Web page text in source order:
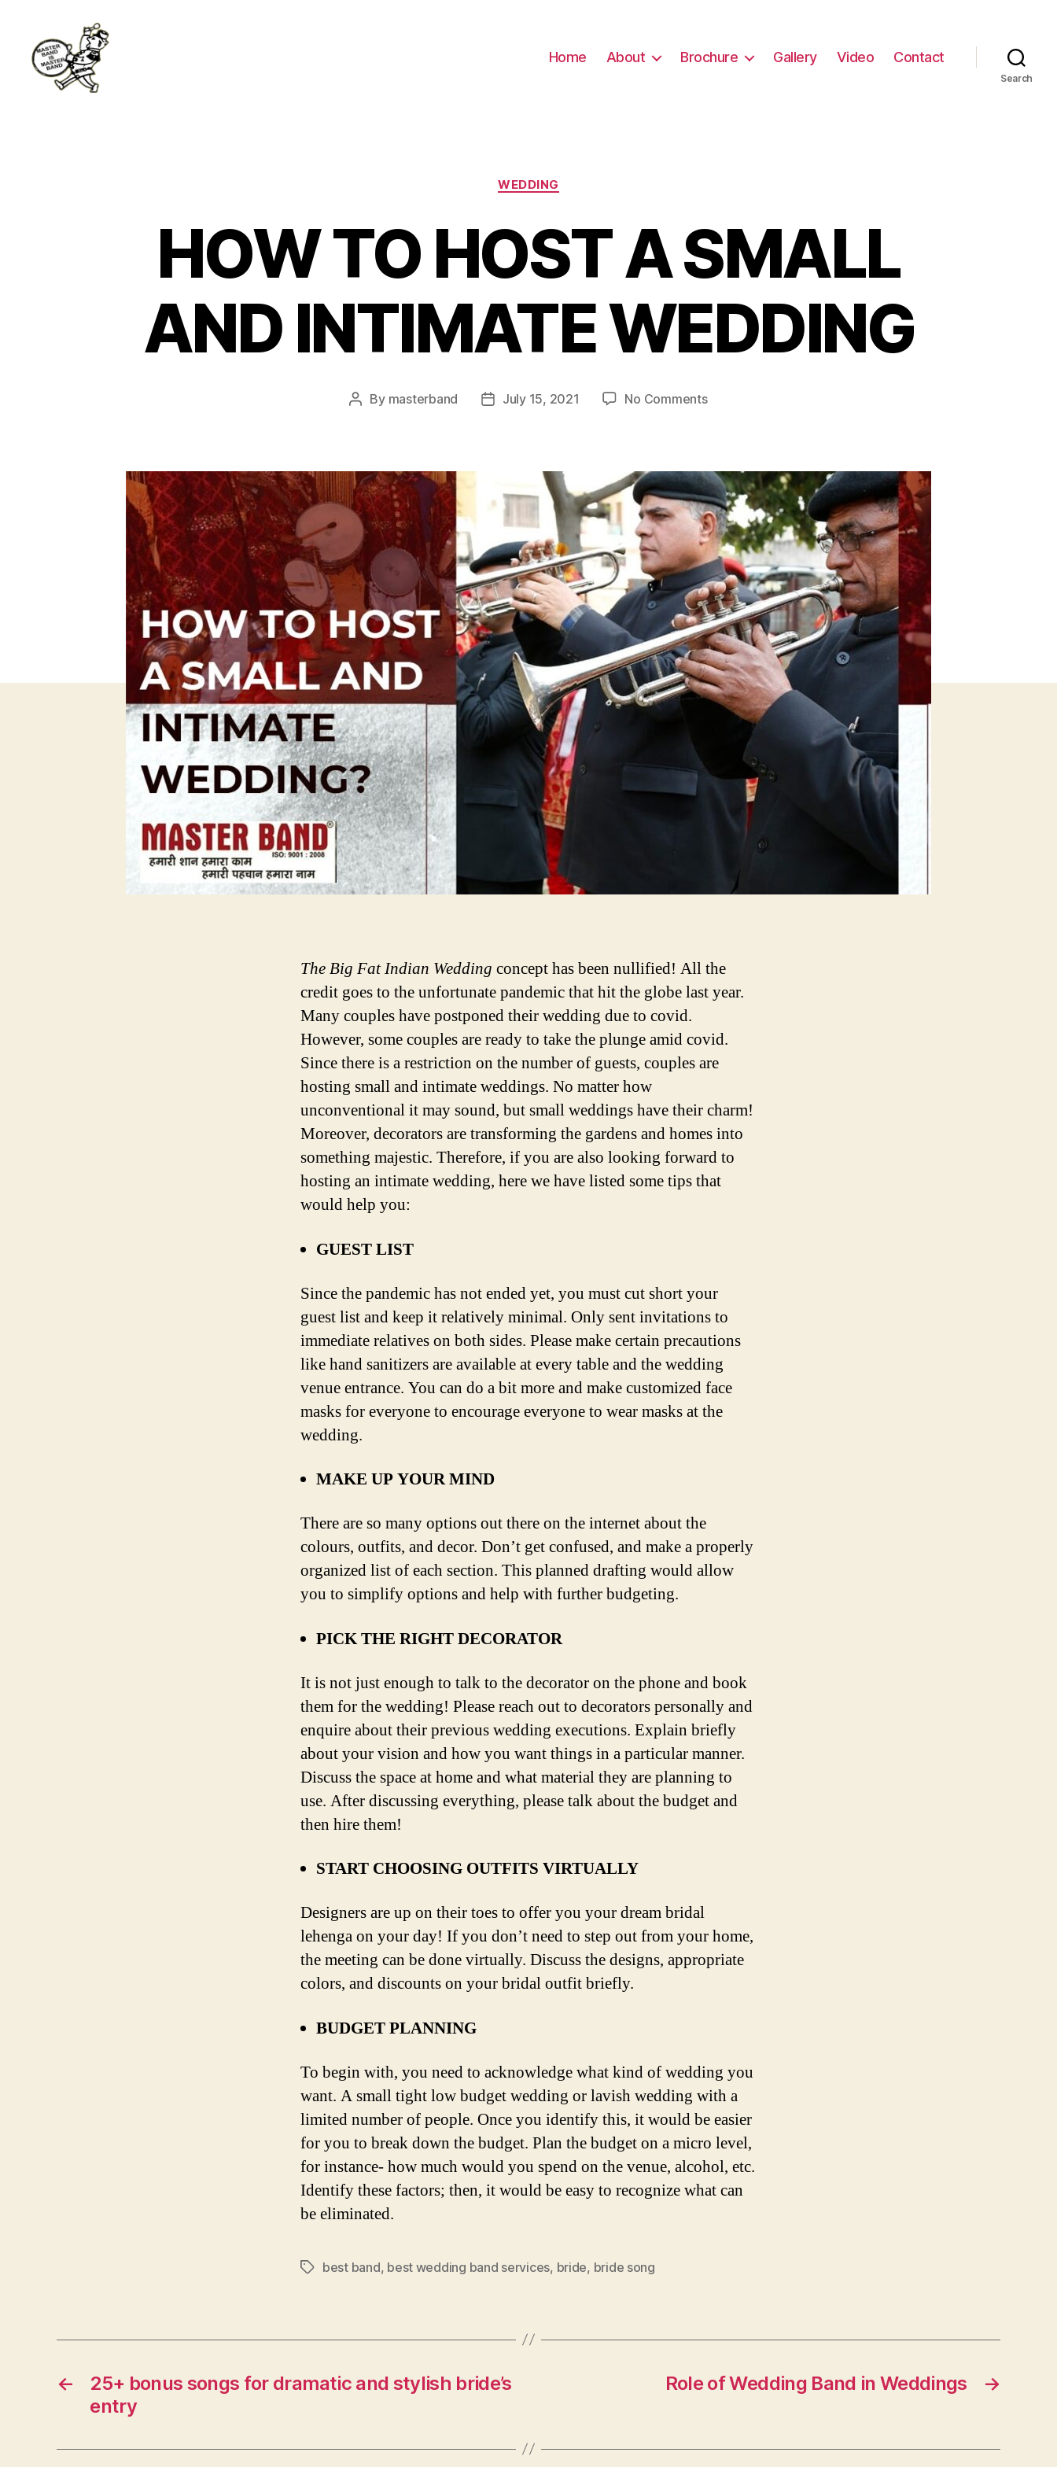
Home About Brochure Gallery Video Contact
Search
Categories
WEDDING
HOW TO HOST A SMALL
AND INTIMATE WEDDING
Post
By masterband
PostJuly 15, 2021 No Commentson
A
SMALL
AND
INTIMATE
WEDDING
The Big Fat Indian Wedding concept has been nullified! All the
credit goes to the unfortunate pandemic that hit the globe last year.
Many couples have postponed their wedding due to covid.
However, some couples are ready to take the plunge amid covid.
Since there is a restriction on the number of guests, couples are
hosting small and intimate weddings. No matter how
unconventional it may sound, but small weddings have their charm!
Moreover, decorators are transforming the gardens and homes into
something majestic. Therefore, if you are also looking forward to
hosting an intimate wedding, here we have listed some tips that
would help you:
GUEST LIST
Since the pandemic has not ended yet, you must cut short your
guest list and keep it relatively minimal. Only sent invitations to
immediate relatives on both sides. Please make certain precautions
like hand sanitizers are available at every table and the wedding
venue entrance. You can do a bit more and make customized face
masks for everyone to encourage everyone to wear masks at the
wedding.
MAKE UP YOUR MIND
There are so many options out there on the internet about the
colours, outfits, and decor. Don’t get confused, and make a properly
organized list of each section. This planned drafting would allow
you to simplify options and help with further budgeting.
PICK THE RIGHT DECORATOR
It is not just enough to talk to the decorator on the phone and book
them for the wedding! Please reach out to decorators personally and
enquire about their previous wedding executions. Explain briefly
about your vision and how you want things in a particular manner.
Discuss the space at home and what material they are planning to
use. After discussing everything, please talk about the budget and
then hire them!
START CHOOSING OUTFITS VIRTUALLY
Designers are up on their toes to offer you your dream bridal
lehenga on your day! If you don’t need to step out from your home,
the meeting can be done virtually. Discuss the designs, appropriate
colors, and discounts on your bridal outfit briefly.
BUDGET PLANNING
To begin with, you need to acknowledge what kind of wedding you
want. A small tight low budget wedding or lavish wedding with a
limited number of people. Once you identify this, it would be easier
for you to break down the budget. Plan the budget on a micro level,
for instance- how much would you spend on the venue, alcohol, etc.
Identify these factors; then, it would be easy to recognize what can
be eliminated.
Tagsbest band, best wedding band services, bride, bride song
←
25+ bonus songs for dramatic and stylish bride’s
entry
→
Role of Wedding Band in Weddings